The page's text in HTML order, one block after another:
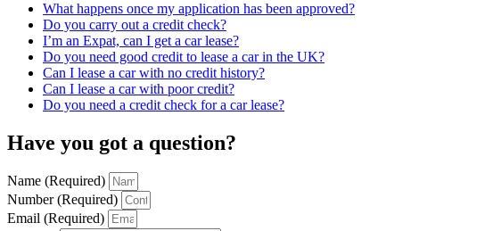
What happens once my application has been approved?
Do you carry out a credit check?
I’m an Expat, can I get a car lease?
Do you need good credit to lease a car in the UK?
Can I lease a car with no credit history?
Can I lease a car with poor credit?
Do you need a credit check for a car lease?
Have you got a question?
Name (Required)
Number (Required)
Email (Required)